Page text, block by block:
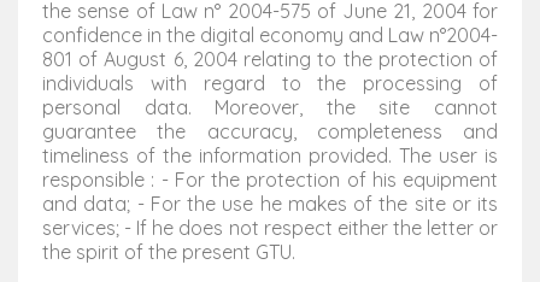
the sense of Law n° 2004-575 of June 21, 2004 for
confidence in the digital economy and Law n°2004-
801 of August 6, 2004 relating to the protection of
individuals with regard to the processing of
personal data. Moreover, the site cannot
guarantee the accuracy, completeness and
timeliness of the information provided. The user is
responsible : - For the protection of his equipment
and data; - For the use he makes of the site or its
services; - If he does not respect either the letter or
the spirit of the present GTU.